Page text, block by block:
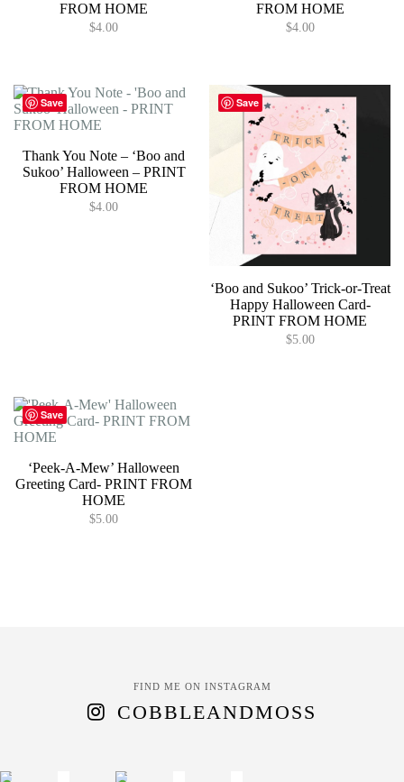
FROM HOME
$4.00
FROM HOME
$4.00
Save
Thank You Note – ‘Boo and
Sukoo’ Halloween – PRINT
FROM HOME
$4.00
Save
‘Boo and Sukoo’ Trick-or-Treat
Happy Halloween Card-
PRINT FROM HOME
$5.00
Save
‘Peek-A-Mew’ Halloween
Greeting Card- PRINT FROM
HOME
$5.00
FIND ME ON INSTAGRAM
COBBLEANDMOSS